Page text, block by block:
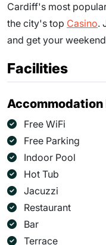
Cardiff's most
the city's top Casino.
and get your
Facilities
Accommodation
Free WiFi
Free Parking
Indoor Pool
Hot Tub
Jacuzzi
Restaurant
Bar
Terrace